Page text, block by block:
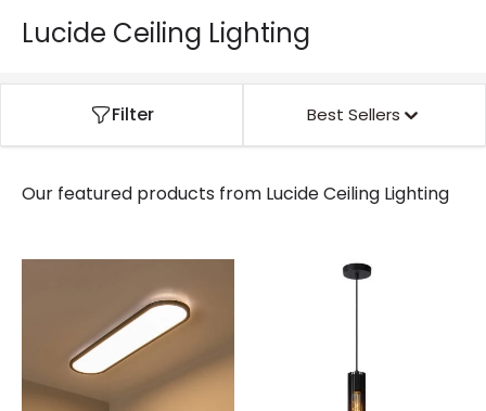
Lucide Ceiling Lighting
Filter Best Sellers
Our featured products from Lucide Ceiling Lighting